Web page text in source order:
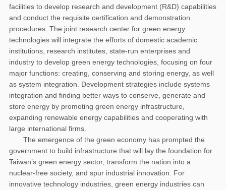
facilities to develop research and development (R&D) capabilities
and conduct the requisite certification and demonstration
procedures. The joint research center for green energy
technologies will integrate the efforts of domestic academic
institutions, research institutes, state-run enterprises and
industry to develop green energy technologies, focusing on four
major functions: creating, conserving and storing energy, as well
as system integration. Development strategies include systems
integration and finding better ways to conserve, generate and
store energy by promoting green energy infrastructure,
expanding renewable energy capabilities and cooperating with
large international firms.
The emergence of the green economy has prompted the
government to build infrastructure that will lay the foundation for
Taiwan’s green energy sector, transform the nation into a
nuclear-free society, and spur industrial innovation. For
innovative technology industries, green energy industries can